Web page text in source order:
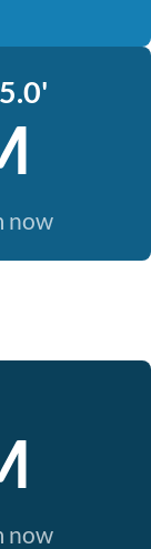
5.0'
now
now